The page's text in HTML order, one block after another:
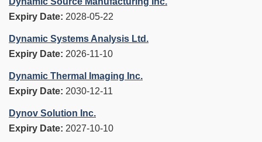
Expiry Date: 2028-05-22
Dynamic Systems Analysis Ltd.
Expiry Date: 2026-11-10
Dynamic Thermal Imaging Inc.
Expiry Date: 2030-12-11
Dynov Solution Inc.
Expiry Date: 2027-10-10